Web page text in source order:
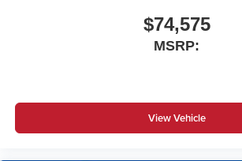
$74,575
MSRP:
View Vehicle